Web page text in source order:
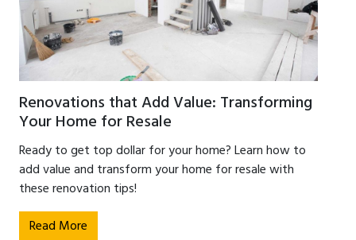
Renovations that Add Value: Transforming
Your Home for Resale
Ready to get top dollar for your home? Learn how to
add value and transform your home for resale with
these renovation tips!
Read More